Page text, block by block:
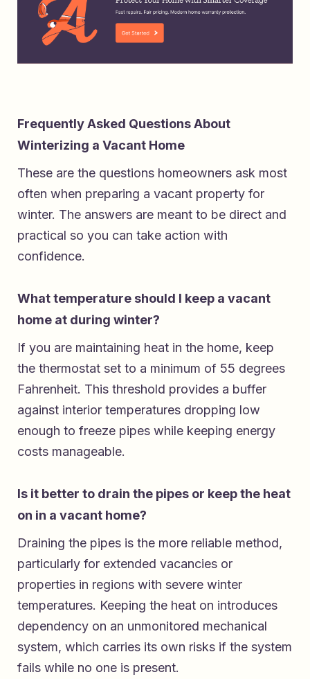
Frequently Asked Questions About
Winterizing a Vacant Home
These are the questions homeowners ask most
often when preparing a vacant property for
winter. The answers are meant to be direct and
practical so you can take action with
confidence.
What temperature should I keep a vacant
home at during winter?
If you are maintaining heat in the home, keep
the thermostat set to a minimum of 55 degrees
Fahrenheit. This threshold provides a buffer
against interior temperatures dropping low
enough to freeze pipes while keeping energy
costs manageable.
Is it better to drain the pipes or keep the heat
on in a vacant home?
Draining the pipes is the more reliable method,
particularly for extended vacancies or
properties in regions with severe winter
temperatures. Keeping the heat on introduces
dependency on an unmonitored mechanical
system, which carries its own risks if the system
fails while no one is present.